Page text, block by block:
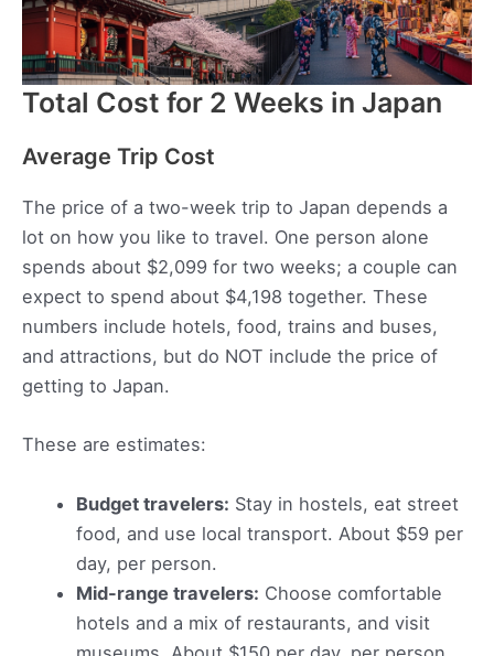
Total Cost for 2 Weeks in Japan
Average Trip Cost
The price of a two-week trip to Japan depends a
lot on how you like to travel. One person alone
spends about $2,099 for two weeks; a couple can
expect to spend about $4,198 together. These
numbers include hotels, food, trains and buses,
and attractions, but do NOT include the price of
getting to Japan.
These are estimates:
Budget travelers: Stay in hostels, eat street
food, and use local transport. About $59 per
day, per person.
Mid-range travelers: Choose comfortable
hotels and a mix of restaurants, and visit